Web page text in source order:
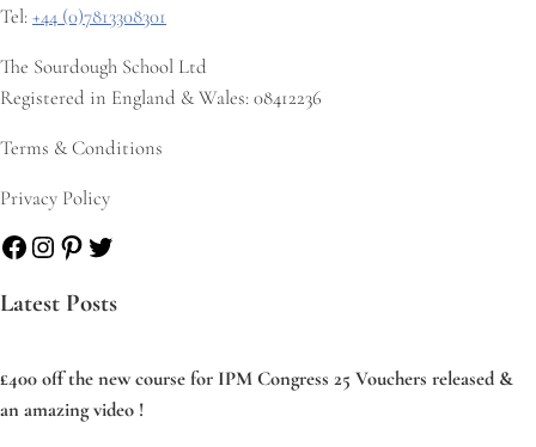
Tel:+44 (0)7813308301
The Sourdough School Ltd
Registered in England & Wales: 08412236
Terms & Conditions
Privacy Policy
Facebook
Instagram
Pinterest
Twitter
Latest Posts
£400 off the new course for IPM Congress 25 Vouchers released &
an amazing video !